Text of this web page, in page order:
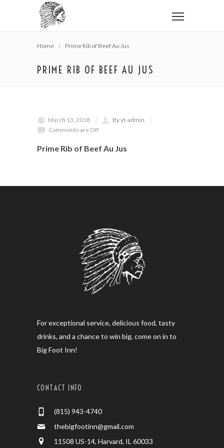
Home Prime Rib of Beef Au Jus
PRIME RIB OF BEEF AU JUS
March 13, 2018
By yt-admin
Comments are Off
Prime Rib of Beef Au Jus
For exceptional service, delicious food, tasty
drinks, and a chance to win big, come on in to
Big Foot Inn!
CONTACT INFO
(815) 943-4740
thebigfootinn@gmail.com
11508 US-14, Harvard, IL 60033